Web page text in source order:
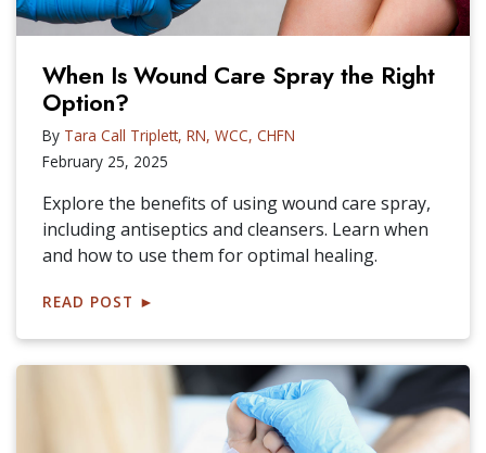
When Is Wound Care Spray the Right
Option?
By Tara Call Triplett, RN, WCC, CHFN
February 25, 2025
Explore the benefits of using wound care spray,
including antiseptics and cleansers. Learn when
and how to use them for optimal healing.
READ POST ►